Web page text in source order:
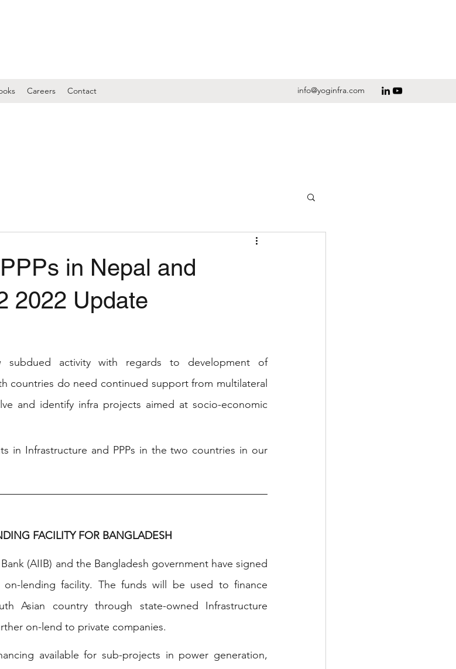
Careers Contact info@yoginfra.com
in Nepal and
2022 Update
subdued activity with regards to development of
countries do need continued support from multilateral
and identify infra projects aimed at socio-economic
in Infrastructure and PPPs in the two countries in our
FACILITY FOR BANGLADESH
(AIIB) and the Bangladesh government have signed
lending facility. The funds will be used to finance
Asian country through state-owned Infrastructure
on-lend to private companies.
available for sub-projects in power generation,